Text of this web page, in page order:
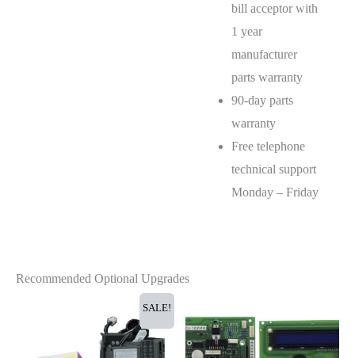
bill acceptor with
1 year
manufacturer
parts warranty
90-day parts
warranty
Free telephone
technical support
Monday – Friday
Recommended Optional Upgrades
SALE!